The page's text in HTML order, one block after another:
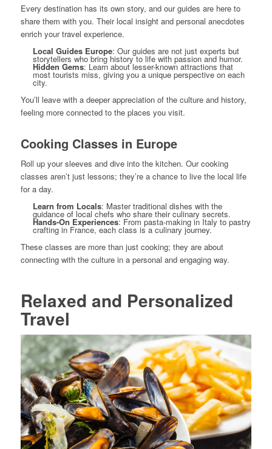
Every destination has its own story, and our guides are here to
share them with you. Their local insight and personal anecdotes
enrich your travel experience.
Local Guides Europe: Our guides are not just experts but
storytellers who bring history to life with passion and humor.
Hidden Gems: Learn about lesser-known attractions that
most tourists miss, giving you a unique perspective on each
city.
You’ll leave with a deeper appreciation of the culture and history,
feeling more connected to the places you visit.
Cooking Classes in Europe
Roll up your sleeves and dive into the kitchen. Our cooking
classes aren’t just lessons; they’re a chance to live the local life
for a day.
Learn from Locals: Master traditional dishes with the
guidance of local chefs who share their culinary secrets.
Hands-On Experiences: From pasta-making in Italy to pastry
crafting in France, each class is a culinary journey.
These classes are more than just cooking; they are about
connecting with the culture in a personal and engaging way.
Relaxed and Personalized
Travel